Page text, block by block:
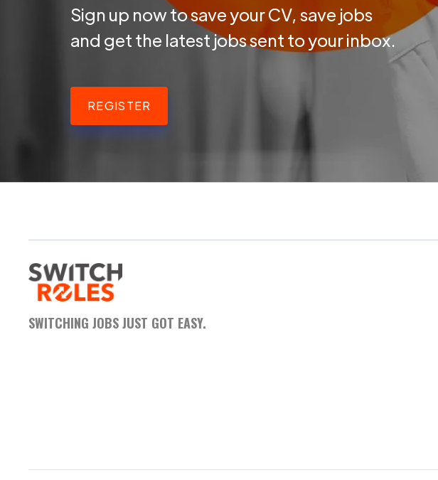
Sign up now to save your CV, save jobs
and get the latest jobs sent to your inbox.
REGISTER
SWITCHING JOBS JUST GOT EASY.